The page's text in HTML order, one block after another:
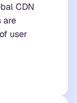
CDN
are
user